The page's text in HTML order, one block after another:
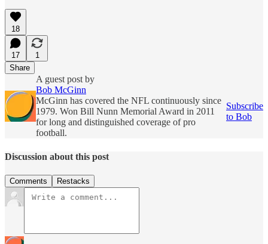
18
17
1
Share
A guest post by
Bob McGinn
McGinn has covered the NFL continuously since
1979. Won Bill Nunn Memorial Award in 2011
for long and distinguished coverage of pro
football.
Subscribe
to Bob
Discussion about this post
Comments Restacks